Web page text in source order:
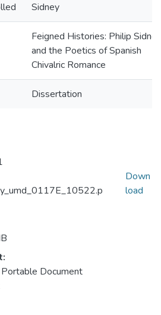
Sidney
Feigned Histories: Philip Sidney
and the Poetics of Spanish
Chivalric Romance
Dissertation
Document
Down
load